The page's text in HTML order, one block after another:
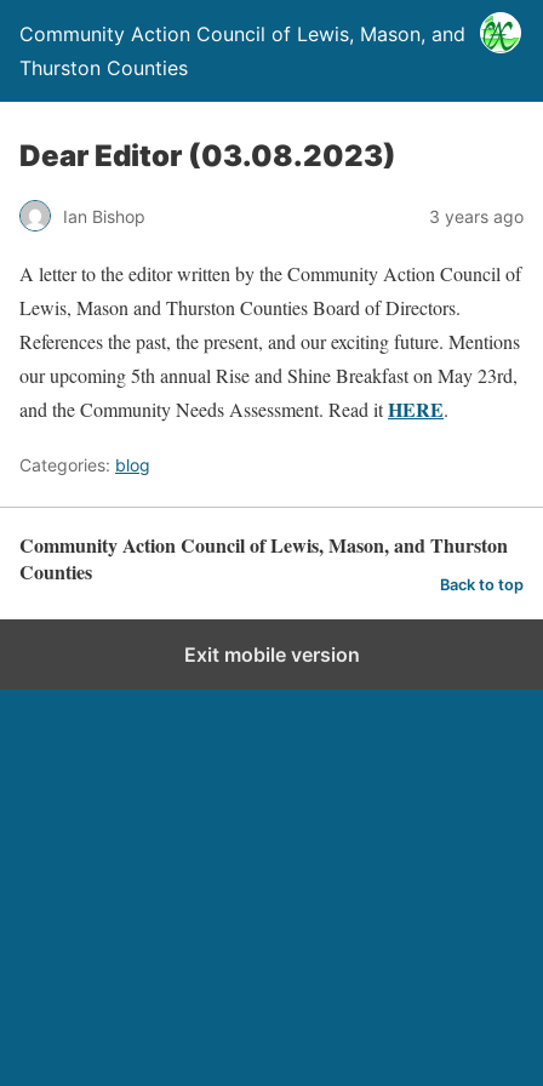
Community Action Council of Lewis, Mason, and
Thurston Counties
Dear Editor (03.08.2023)
Ian Bishop 3 years ago
A letter to the editor written by the Community Action Council of
Lewis, Mason and Thurston Counties Board of Directors.
References the past, the present, and our exciting future. Mentions
our upcoming 5th annual Rise and Shine Breakfast on May 23rd,
and the Community Needs Assessment. Read itHERE.
Categories: blog
Community Action Council of Lewis, Mason, and Thurston
Counties
Back to top
Exit mobile version